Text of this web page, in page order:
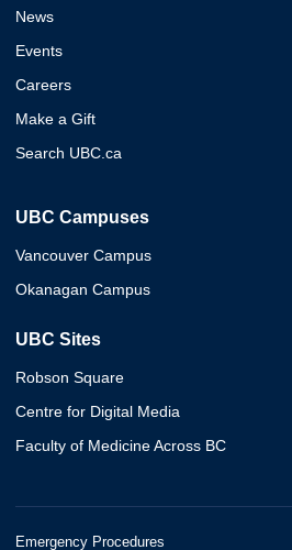
News
Events
Careers
Make a Gift
Search UBC.ca
UBC Campuses
Vancouver Campus
Okanagan Campus
UBC Sites
Robson Square
Centre for Digital Media
Faculty of Medicine Across BC
Emergency Procedures